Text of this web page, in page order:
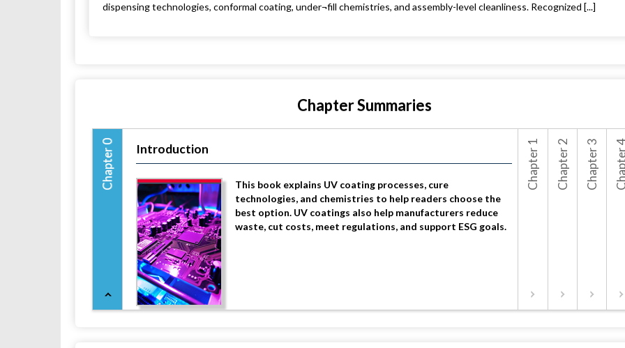
dispensing technologies, conformal coating, under¬fill chemistries, and assembly-level cleanliness. Recognized [...]
Chapter Summaries
Chapter 0 Introduction
This book explains UV coating processes, cure
technologies, and chemistries to help readers choose the
best option. UV coatings also help manufacturers reduce
waste, cut costs, meet regulations, and support ESG goals.
Chapter 1
Options
UV
Chapter 2
How
Chapter 3